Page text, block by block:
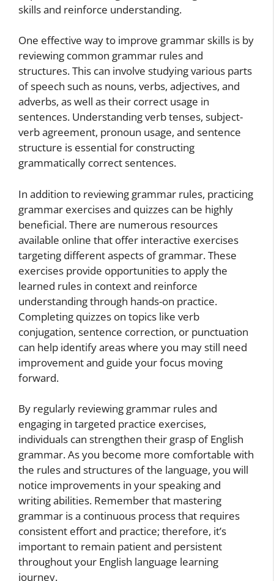
skills and reinforce understanding.
One effective way to improve grammar skills is by
reviewing common grammar rules and
structures. This can involve studying various parts
of speech such as nouns, verbs, adjectives, and
adverbs, as well as their correct usage in
sentences. Understanding verb tenses, subject-
verb agreement, pronoun usage, and sentence
structure is essential for constructing
grammatically correct sentences.
In addition to reviewing grammar rules, practicing
grammar exercises and quizzes can be highly
beneficial. There are numerous resources
available online that offer interactive exercises
targeting different aspects of grammar. These
exercises provide opportunities to apply the
learned rules in context and reinforce
understanding through hands-on practice.
Completing quizzes on topics like verb
conjugation, sentence correction, or punctuation
can help identify areas where you may still need
improvement and guide your focus moving
forward.
By regularly reviewing grammar rules and
engaging in targeted practice exercises,
individuals can strengthen their grasp of English
grammar. As you become more comfortable with
the rules and structures of the language, you will
notice improvements in your speaking and
writing abilities. Remember that mastering
grammar is a continuous process that requires
consistent effort and practice; therefore, it’s
important to remain patient and persistent
throughout your English language learning
journey.